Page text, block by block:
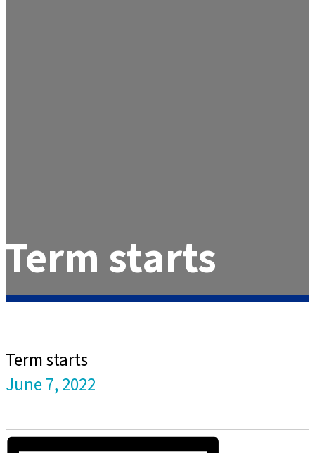
Term starts
Term starts
June 7, 2022